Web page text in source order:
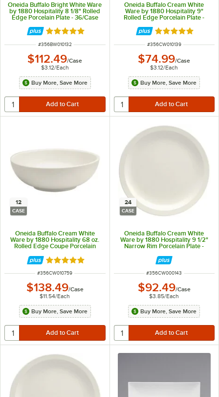
Oneida Buffalo Bright White Ware
by 1880 Hospitality 8 1/8" Rolled
Edge Porcelain Plate - 36/Case
Rated 5 out of 5 stars
ITEM NUMBER
#356BW010132
$112.49/Case
$3.12/Each
Buy More, Save More
Oneida Buffalo Cream White
Ware by 1880 Hospitality 9"
Rolled Edge Porcelain Plate -
24/Case
Rated 5 out of 5
ITEM NUMBER
#356CW010139
$74.99/Case
$3.12/Each
Buy More, Save More
12
CASE
Oneida Buffalo Cream White
Ware by 1880 Hospitality 68 oz.
Rolled Edge Coupe Porcelain
Rated 5 out of 5 stars
ITEM NUMBER
#356CW010759
$138.49/Case
$11.54/Each
Buy More, Save More
24
CASE
Oneida Buffalo Cream White
Ware by 1880 Hospitality 9 1/2"
Narrow Rim Porcelain Plate -
ITEM NUMBER
#356CW000143
$92.49/Case
$3.85/Each
Buy More, Save More